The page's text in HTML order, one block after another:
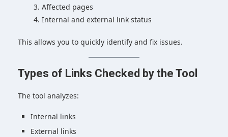
Affected pages
Internal and external link status
This allows you to quickly identify and fix issues.
Types of Links Checked by the Tool
The tool analyzes:
Internal links
External links